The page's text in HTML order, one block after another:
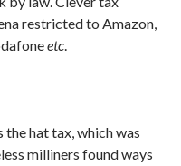
restricted to Amazon,
etc.
hat tax, which was
milliners found ways